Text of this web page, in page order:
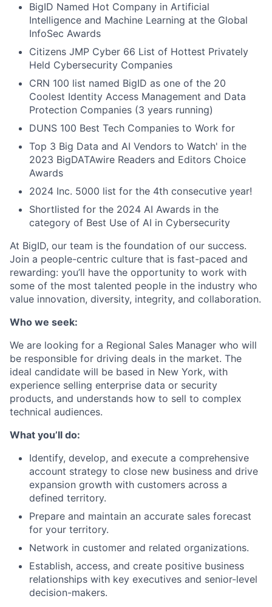
BigID Named Hot Company in Artificial
Intelligence and Machine Learning at the Global
InfoSec Awards
Citizens JMP Cyber 66 List of Hottest Privately
Held Cybersecurity Companies
CRN 100 list named BigID as one of the 20
Coolest Identity Access Management and Data
Protection Companies (3 years running)
DUNS 100 Best Tech Companies to Work for
Top 3 Big Data and AI Vendors to Watch' in the
2023 BigDATAwire Readers and Editors Choice
Awards
2024 Inc. 5000 list for the 4th consecutive year!
Shortlisted for the 2024 AI Awards in the
category of Best Use of AI in Cybersecurity
At BigID, our team is the foundation of our success.
Join a people-centric culture that is fast-paced and
rewarding: you’ll have the opportunity to work with
some of the most talented people in the industry who
value innovation, diversity, integrity, and collaboration.
Who we seek:
We are looking for a Regional Sales Manager who will
be responsible for driving deals in the market. The
ideal candidate will be based in New York, with
experience selling enterprise data or security
products, and understands how to sell to complex
technical audiences.
What you’ll do:
Identify, develop, and execute a comprehensive
account strategy to close new business and drive
expansion growth with customers across a
defined territory.
Prepare and maintain an accurate sales forecast
for your territory.
Network in customer and related organizations.
Establish, access, and create positive business
relationships with key executives and senior-level
decision-makers.